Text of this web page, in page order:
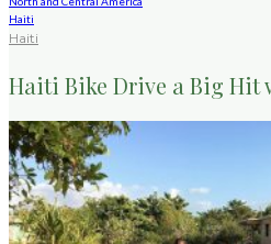
Haiti
Haiti
Haiti Bike Drive a Big Hit